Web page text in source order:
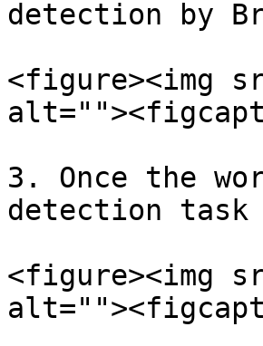
detection by
<figure><img
3. Once the
detection task
<figure><img